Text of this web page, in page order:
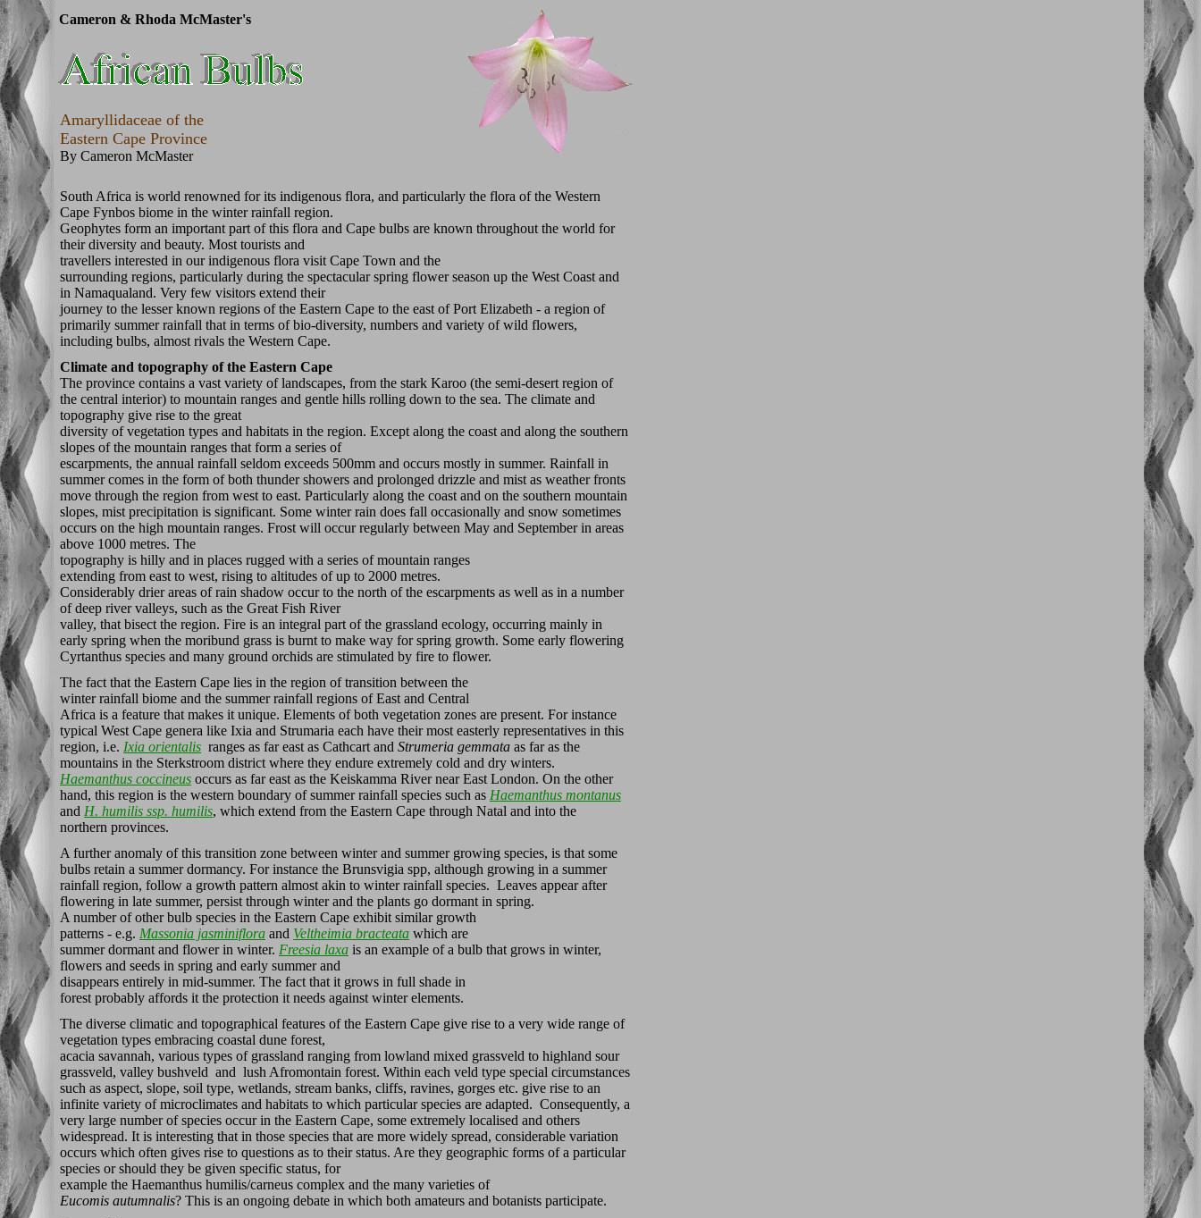
Cameron & Rhoda McMaster's
Amaryllidaceae of the
Eastern Cape Province
By Cameron McMaster
South Africa is world renowned for its indigenous flora, and particularly the flora of the Western
Cape Fynbos biome in the winter rainfall region.
Geophytes form an important part of this flora and Cape bulbs are known throughout the world for
their diversity and beauty. Most tourists and
travellers interested in our indigenous flora visit Cape Town and the
surrounding regions, particularly during the spectacular spring flower season up the West Coast and
in Namaqualand. Very few visitors extend their
journey to the lesser known regions of the Eastern Cape to the east of Port Elizabeth - a region of
primarily summer rainfall that in terms of bio-diversity, numbers and variety of wild flowers,
including bulbs, almost rivals the Western Cape.
Climate and topography of the Eastern Cape
The province contains a vast variety of landscapes, from the stark Karoo (the semi-desert region of
the central interior) to mountain ranges and gentle hills rolling down to the sea. The climate and
topography give rise to the great
diversity of vegetation types and habitats in the region. Except along the coast and along the southern
slopes of the mountain ranges that form a series of
escarpments, the annual rainfall seldom exceeds 500mm and occurs mostly in summer. Rainfall in
summer comes in the form of both thunder showers and prolonged drizzle and mist as weather fronts
move through the region from west to east. Particularly along the coast and on the southern mountain
slopes, mist precipitation is significant. Some winter rain does fall occasionally and snow sometimes
occurs on the high mountain ranges. Frost will occur regularly between May and September in areas
above 1000 metres. The
topography is hilly and in places rugged with a series of mountain ranges
extending from east to west, rising to altitudes of up to 2000 metres.
Considerably drier areas of rain shadow occur to the north of the escarpments as well as in a number
of deep river valleys, such as the Great Fish River
valley, that bisect the region. Fire is an integral part of the grassland ecology, occurring mainly in
early spring when the moribund grass is burnt to make way for spring growth. Some early flowering
Cyrtanthus species and many ground orchids are stimulated by fire to flower.
The fact that the Eastern Cape lies in the region of transition between the
winter rainfall biome and the summer rainfall regions of East and Central
Africa is a feature that makes it unique. Elements of both vegetation zones are present. For instance
typical West Cape genera like Ixia and Strumaria each have their most easterly representatives in this
region, i.e. Ixia orientalis ranges as far east as Cathcart and Strumeria gemmata as far as the
mountains in the Sterkstroom district where they endure extremely cold and dry winters.
Haemanthus coccineus occurs as far east as the Keiskamma River near East London. On the other
hand, this region is the western boundary of summer rainfall species such as Haemanthus montanus
and H. humilis ssp. humilis, which extend from the Eastern Cape through Natal and into the
northern provinces.
A further anomaly of this transition zone between winter and summer growing species, is that some
bulbs retain a summer dormancy. For instance the Brunsvigia spp, although growing in a summer
rainfall region, follow a growth pattern almost akin to winter rainfall species. Leaves appear after
flowering in late summer, persist through winter and the plants go dormant in spring.
A number of other bulb species in the Eastern Cape exhibit similar growth
patterns - e.g. Massonia jasminiflora and Veltheimia bracteata which are
summer dormant and flower in winter. Freesia laxa is an example of a bulb that grows in winter,
flowers and seeds in spring and early summer and
disappears entirely in mid-summer. The fact that it grows in full shade in
forest probably affords it the protection it needs against winter elements.
The diverse climatic and topographical features of the Eastern Cape give rise to a very wide range of
vegetation types embracing coastal dune forest,
acacia savannah, various types of grassland ranging from lowland mixed grassveld to highland sour
grassveld, valley bushveld and lush Afromontain forest. Within each veld type special circumstances
such as aspect, slope, soil type, wetlands, stream banks, cliffs, ravines, gorges etc. give rise to an
infinite variety of microclimates and habitats to which particular species are adapted. Consequently, a
very large number of species occur in the Eastern Cape, some extremely localised and others
widespread. It is interesting that in those species that are more widely spread, considerable variation
occurs which often gives rise to questions as to their status. Are they geographic forms of a particular
species or should they be given specific status, for
example the Haemanthus humilis/carneus complex and the many varieties of
Eucomis autumnalis? This is an ongoing debate in which both amateurs and botanists participate.